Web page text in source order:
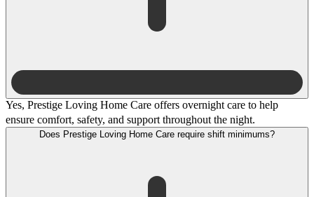
Yes, Prestige Loving Home Care offers overnight care to help
ensure comfort, safety, and support throughout the night.